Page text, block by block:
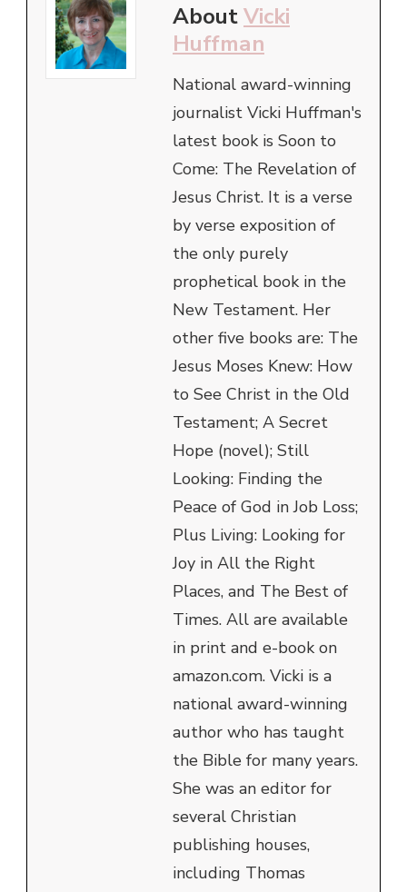
AboutVicki
Huffman
National award-winning
journalist Vicki Huffman's
latest book is Soon to
Come: The Revelation of
Jesus Christ. It is a verse
by verse exposition of
the only purely
prophetical book in the
New Testament. Her
other five books are: The
Jesus Moses Knew: How
to See Christ in the Old
Testament; A Secret
Hope (novel); Still
Looking: Finding the
Peace of God in Job Loss;
Plus Living: Looking for
Joy in All the Right
Places, and The Best of
Times. All are available
in print and e-book on
amazon.com. Vicki is a
national award-winning
author who has taught
the Bible for many years.
She was an editor for
several Christian
publishing houses,
including Thomas